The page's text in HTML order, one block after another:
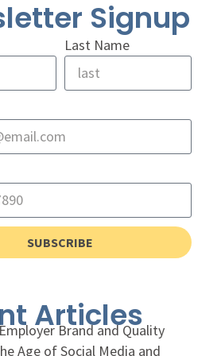
Signup
Last Name
SUBSCRIBE
Articles
Brand and Quality
Age of Social Media and